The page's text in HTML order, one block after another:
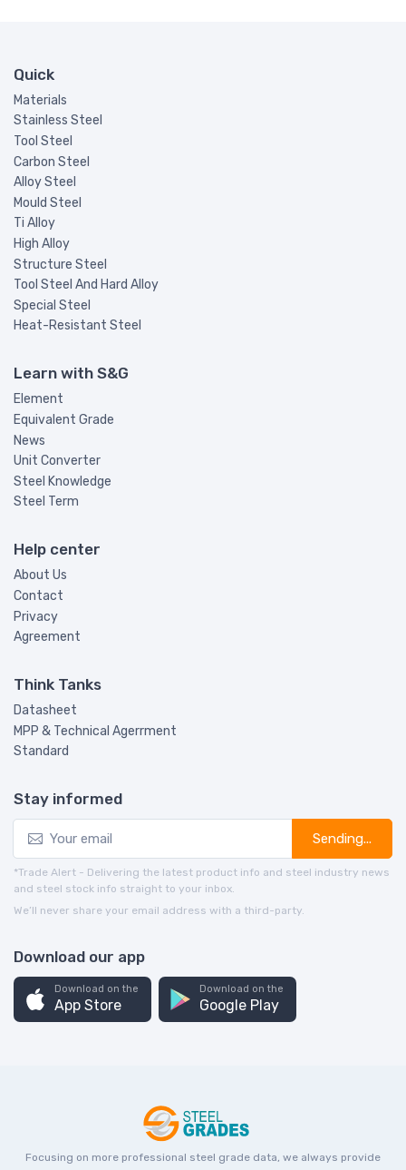
Quick
Materials
Stainless Steel
Tool Steel
Carbon Steel
Alloy Steel
Mould Steel
Ti Alloy
High Alloy
Structure Steel
Tool Steel And Hard Alloy
Special Steel
Heat-Resistant Steel
Learn with S&G
Element
Equivalent Grade
News
Unit Converter
Steel Knowledge
Steel Term
Help center
About Us
Contact
Privacy
Agreement
Think Tanks
Datasheet
MPP & Technical Agerrment
Standard
Stay informed
Sending...
*Trade Alert - Delivering the latest product info and steel industry news
and steel stock info straight to your inbox.
We’ll never share your email address with a third-party.
Download our app
Download on the
App Store
Download on the
Google Play
Focusing on more professional steel grade data, we always provide